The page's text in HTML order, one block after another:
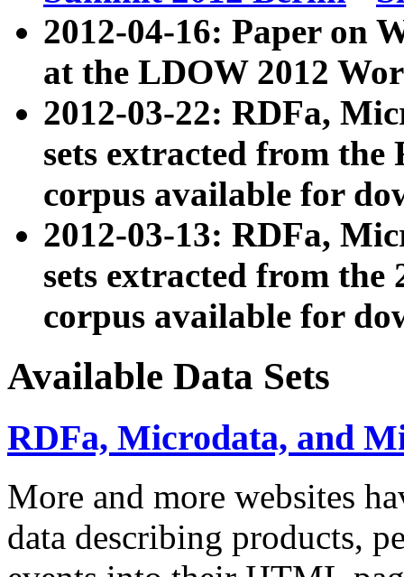
2012-04-16: Paper on
at the LDOW 2012
2012-03-22: RDFa,
sets extracted from
corpus available for
2012-03-13: RDFa,
sets extracted from the
corpus available for
Available Data Sets
RDFa, Microdata, and
More and more websites
data describing products,